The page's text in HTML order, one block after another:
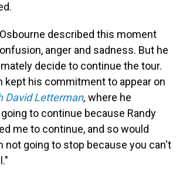
described this moment
anger and sadness. But he
decide to continue the tour.
kept his commitment to appear on
David Letterman, where he
to continue because Randy
me to continue, and so would
not going to stop because you can't